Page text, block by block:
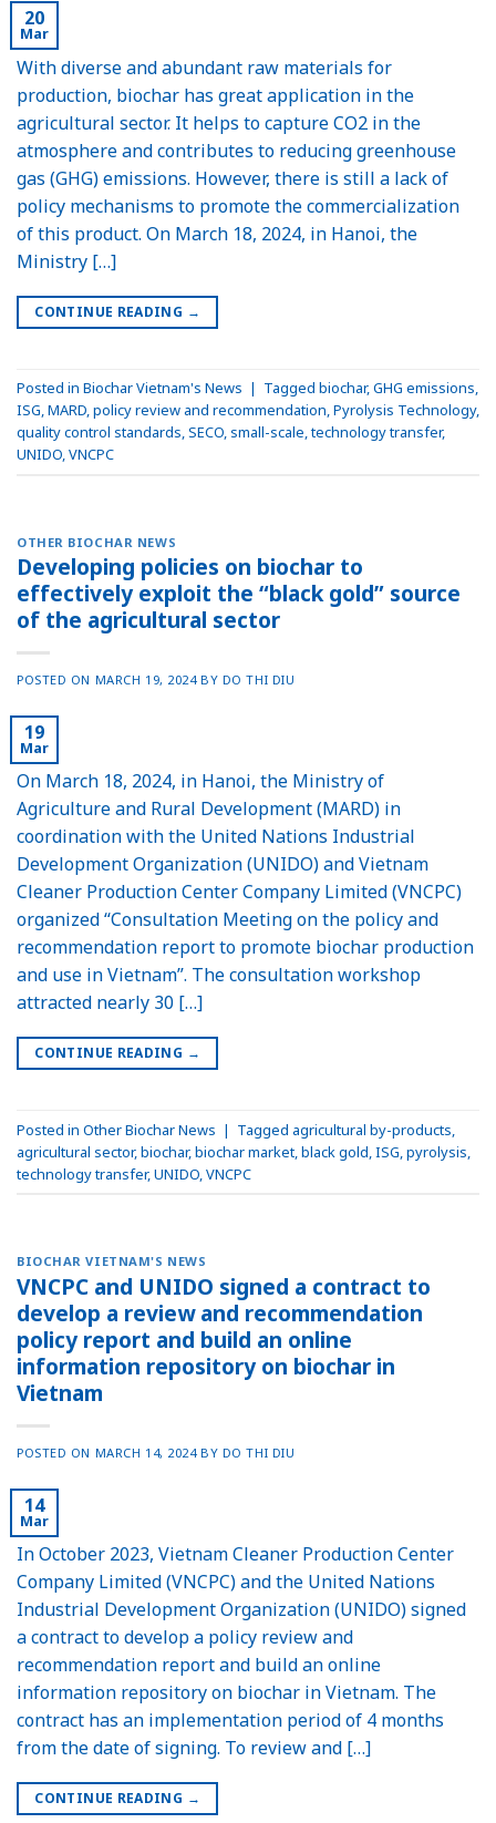
20
Mar
With diverse and abundant raw materials for
production, biochar has great application in the
agricultural sector. It helps to capture CO2 in the
atmosphere and contributes to reducing greenhouse
gas (GHG) emissions. However, there is still a lack of
policy mechanisms to promote the commercialization
of this product. On March 18, 2024, in Hanoi, the
Ministry […]
CONTINUE READING →
Posted in Biochar Vietnam's News | Tagged biochar,GHG emissions,
ISG,MARD,policy review and recommendation,Pyrolysis Technology,
quality control standards,SECO,small-scale,technology transfer,
UNIDO,VNCPC
OTHER BIOCHAR NEWS
Developing policies on biochar to
effectively exploit the “black gold” source
of the agricultural sector
POSTED ON MARCH 19, 2024 BY DO THI DIU
19
Mar
On March 18, 2024, in Hanoi, the Ministry of
Agriculture and Rural Development (MARD) in
coordination with the United Nations Industrial
Development Organization (UNIDO) and Vietnam
Cleaner Production Center Company Limited (VNCPC)
organized “Consultation Meeting on the policy and
recommendation report to promote biochar production
and use in Vietnam”. The consultation workshop
attracted nearly 30 […]
CONTINUE READING →
Posted in Other Biochar News | Tagged agricultural by-products
agricultural sector, biochar, biochar market black gold ISG pyrolysis
technology transfer, UNIDO VNCPC
BIOCHAR VIETNAM'S NEWS
VNCPC and UNIDO signed a contract to
develop a review and recommendation
policy report and build an online
information repository on biochar in
Vietnam
POSTED ON MARCH 14, 2024 BY DO THI DIU
14
Mar
In October 2023, Vietnam Cleaner Production Center
Company Limited (VNCPC) and the United Nations
Industrial Development Organization (UNIDO) signed
a contract to develop a policy review and
recommendation report and build an online
information repository on biochar in Vietnam. The
contract has an implementation period of 4 months
from the date of signing. To review and […]
CONTINUE READING →